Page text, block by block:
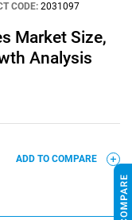
CODE: 2031097
Market Size,
Analysis
ADD TO COMPARE